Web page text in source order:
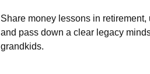
Share money lessons in retirement,
and pass down a clear legacy
grandkids.